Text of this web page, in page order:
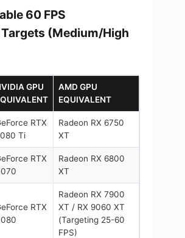
60 FPS
(Medium/High
GPU
AMD GPU
EQUIVALENT
RTX
Ti
Radeon RX 6750
XT
RTX
Radeon RX 6800
XT
RTX
Radeon RX 7900
XT / RX 9060 XT
(Targeting 25-60
FPS)